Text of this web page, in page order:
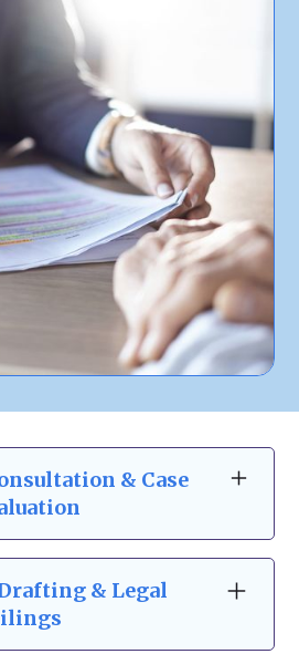
& Case
our business law
the basics. We take
your business
goals to provide a clear,
& Legal